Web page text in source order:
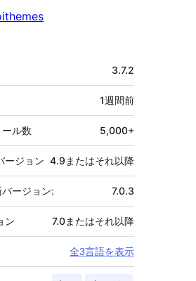
3.7.2
1週間前
ル数 5,000+
ージョン 4.9またはそれ以降
ージョン: 7.0.3
ン 7.0またはそれ以降
全3言語を表示